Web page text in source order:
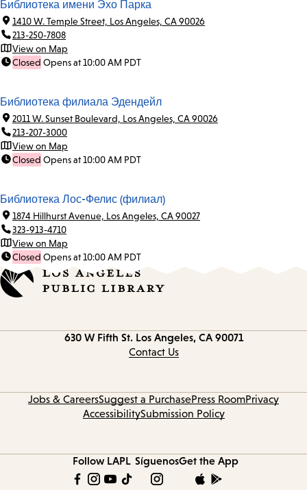
Библиотека имени Эхо Парка
1410 W. Temple Street, Los Angeles, CA 90026
213-250-7808
View on Map
Closed Opens at 10:00 AM PDT
Библиотека филиала Эдендейл
2011 W. Sunset Boulevard, Los Angeles, CA 90026
213-207-3000
View on Map
Closed Opens at 10:00 AM PDT
Библиотека Лос-Фелис (филиал)
1874 Hillhurst Avenue, Los Angeles, CA 90027
323-913-4710
View on Map
Closed Opens at 10:00 AM PDT
630 W Fifth St. Los Angeles, CA 90071
Contact Us
Jobs & CareersSuggest a PurchasePress RoomPrivacy
AccessibilitySubmission Policy
Follow LAPL SíguenosGet the App